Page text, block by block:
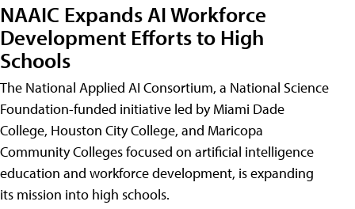
NAAIC Expands AI Workforce
Development Efforts to High
Schools
The National Applied AI Consortium, a National Science
Foundation-funded initiative led by Miami Dade
College, Houston City College, and Maricopa
Community Colleges focused on artificial intelligence
education and workforce development, is expanding
its mission into high schools.